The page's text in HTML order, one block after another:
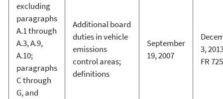
excluding
paragraphs
A.1 through
A.3, A.9,
A.10;
paragraphs
C through
G, and
Additional board
duties in vehicle
emissions
control areas;
definitions
September
19, 2007
3,
FR